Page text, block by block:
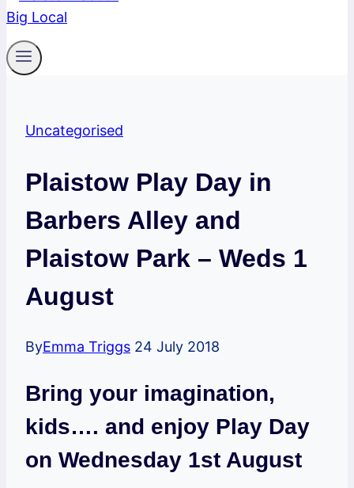
Uncategorised
Plaistow Play Day in
Barbers Alley and
Plaistow Park – Weds 1
August
ByEmma Triggs 24 July 2018
Bring your imagination,
kids…. and enjoy Play Day
on Wednesday 1st August